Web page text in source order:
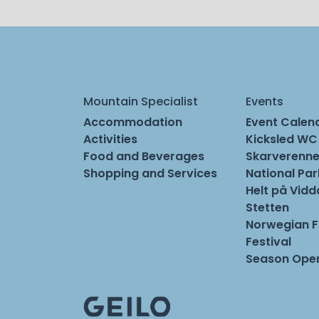
Mountain Specialist
Accommodation
Activities
Food and Beverages
Shopping and Services
Events
Event
Kicksled WC
National
Helt på
Stetten
Norwegian
Festival
Season